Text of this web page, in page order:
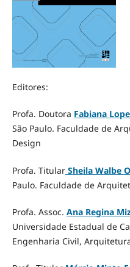
Editores:
Profa. Doutora Fabiana
São Paulo. Faculdade de
Design
Profa. TitularSheila Walbe
Paulo. Faculdade de
Profa. Assoc. Ana Regina
Universidade Estadual de
Engenharia Civil,